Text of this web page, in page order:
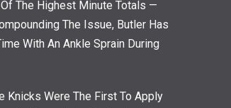
The Highest Minute Totals —
The Issue, Butler Has
With An Ankle Sprain During
Knicks Were The First To Apply